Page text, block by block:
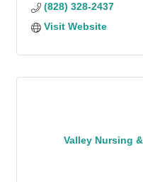
(828) 328-2437
Visit Website
Valley Nursing